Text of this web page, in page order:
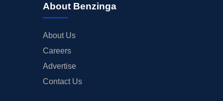
About Benzinga
About Us
Careers
Advertise
Contact Us